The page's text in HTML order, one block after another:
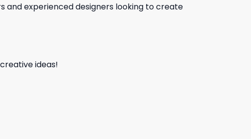
and experienced designers looking to create
ideas!